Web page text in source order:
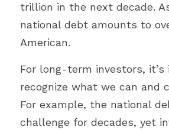
trillion in the next decade.
national debt amounts to
American.
For long-term investors,
recognize what we can and
For example, the national
challenge for decades, yet